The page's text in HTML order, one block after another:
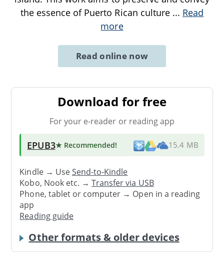
the essence of Puerto Rican culture ... Read
more
Read online now
Download for free
For your e-reader or reading app
EPUB3★ Recommended! 15.4 MB
Kindle → UseSend-to-Kindle
Kobo, Nook etc. →Transfer via USB
Phone, tablet or computer → Open in a reading
app
Reading guide
Other formats & older devices